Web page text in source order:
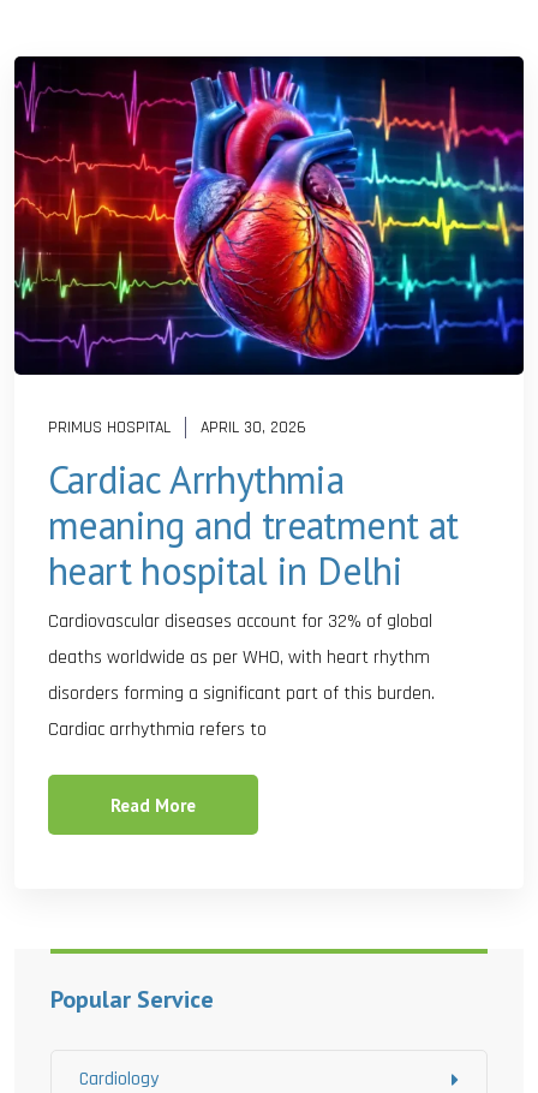
PRIMUS HOSPITAL APRIL 30, 2026
Cardiac Arrhythmia
meaning and treatment at
heart hospital in Delhi
Cardiovascular diseases account for 32% of global
deaths worldwide as per WHO, with heart rhythm
disorders forming a significant part of this burden.
Cardiac arrhythmia refers to
Read More
Popular Service
Cardiology